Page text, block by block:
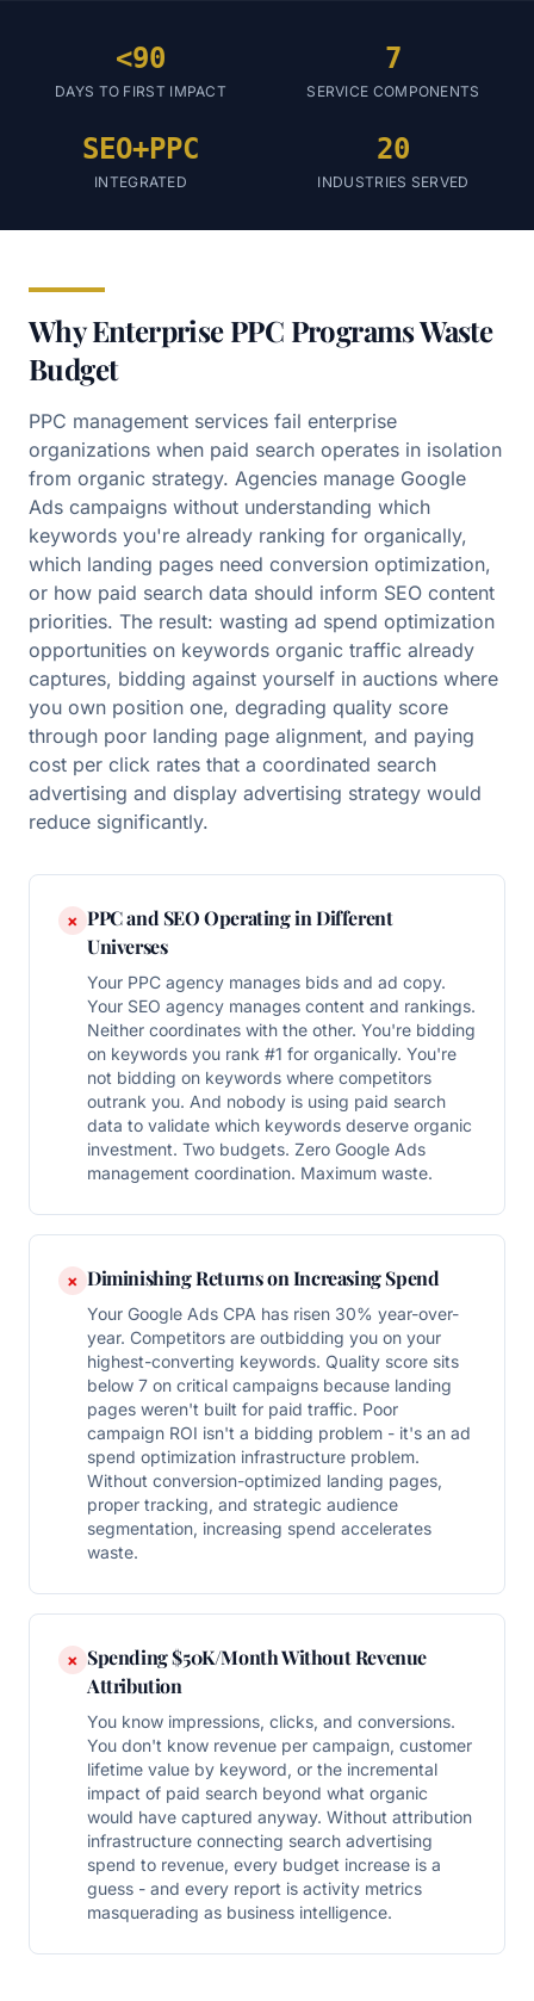
<90
DAYS TO FIRST IMPACT
7
SERVICE COMPONENTS
SEO+PPC
INTEGRATED
20
INDUSTRIES SERVED
Why Enterprise PPC Programs Waste
Budget
PPC management services fail enterprise
organizations when paid search operates in isolation
from organic strategy. Agencies manage Google
Ads campaigns without understanding which
keywords you're already ranking for organically,
which landing pages need conversion optimization,
or how paid search data should inform SEO content
priorities. The result: wasting ad spend optimization
opportunities on keywords organic traffic already
captures, bidding against yourself in auctions where
you own position one, degrading quality score
through poor landing page alignment, and paying
cost per click rates that a coordinated search
advertising and display advertising strategy would
reduce significantly.
× PPC and SEO Operating in Different
Universes
Your PPC agency manages bids and ad copy.
Your SEO agency manages content and rankings.
Neither coordinates with the other. You're bidding
on keywords you rank #1 for organically. You're
not bidding on keywords where competitors
outrank you. And nobody is using paid search
data to validate which keywords deserve organic
investment. Two budgets. Zero Google Ads
management coordination. Maximum waste.
× Diminishing Returns on Increasing Spend
Your Google Ads CPA has risen 30% year-over-
year. Competitors are outbidding you on your
highest-converting keywords. Quality score sits
below 7 on critical campaigns because landing
pages weren't built for paid traffic. Poor
campaign ROI isn't a bidding problem - it's an ad
spend optimization infrastructure problem.
Without conversion-optimized landing pages,
proper tracking, and strategic audience
segmentation, increasing spend accelerates
waste.
× Spending $50K/Month Without Revenue
Attribution
You know impressions, clicks, and conversions.
You don't know revenue per campaign, customer
lifetime value by keyword, or the incremental
impact of paid search beyond what organic
would have captured anyway. Without attribution
infrastructure connecting search advertising
spend to revenue, every budget increase is a
guess - and every report is activity metrics
masquerading as business intelligence.